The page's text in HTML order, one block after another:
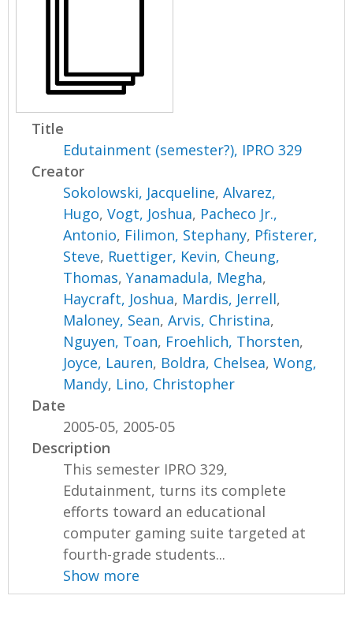
Title
Edutainment (semester?), IPRO 329
Creator
Sokolowski, Jacqueline,Alvarez,
Hugo,Vogt, Joshua, Pacheco Jr.,
Antonio, Filimon, Stephany, Pfisterer,
Steve, Ruettiger, Kevin, Cheung,
Thomas,Yanamadula, Megha,
Haycraft, Joshua, Mardis, Jerrell,
Maloney, Sean,Arvis, Christina,
Nguyen, Toan, Froehlich, Thorsten,
Joyce, Lauren, Boldra, Chelsea,Wong,
Mandy, Lino, Christopher
Date
2005-05, 2005-05
Description
This semester IPRO 329,
Edutainment, turns its complete
efforts toward an educational
computer gaming suite targeted at
fourth-grade students...
Show more